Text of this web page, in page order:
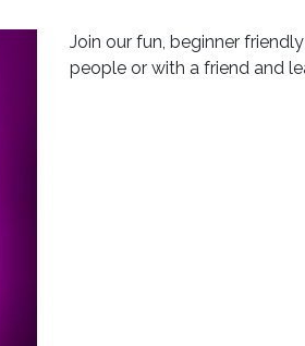
Join our fun, beginner
people or with a friend and